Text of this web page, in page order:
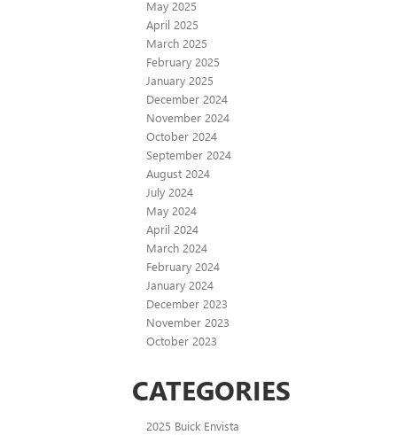
May 2025
April 2025
March 2025
February 2025
January 2025
December 2024
November 2024
October 2024
September 2024
August 2024
July 2024
May 2024
April 2024
March 2024
February 2024
January 2024
December 2023
November 2023
October 2023
CATEGORIES
2025 Buick Envista